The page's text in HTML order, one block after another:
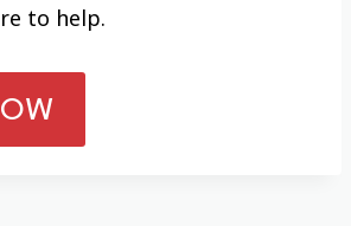
to help.